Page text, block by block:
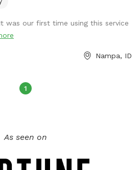
evenings. You’ll also enjoy the
access, so you can come and
friendly Nigerian Dwarf Goats,
area away from the main yard.
and a field with a walking trail,
during a long road trip or want a
was our first time using this service
Nampa, ID
1
As seen on